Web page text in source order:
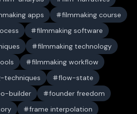
apps
filmmaking course
filmmaking software
filmmaking technology
filmmaking workflow
techniques
flow-state
builder
founder freedom
frame interpolation